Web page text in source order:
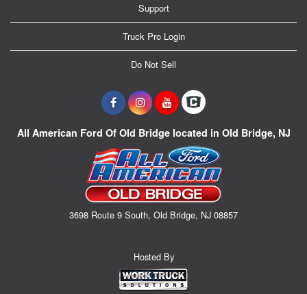
Support
Truck Pro Login
Do Not Sell
All American Ford Of Old Bridge located in Old Bridge, NJ
3698 Route 9 South, Old Bridge, NJ 08857
Hosted By